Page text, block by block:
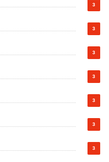
3
3
3
3
3
3
3